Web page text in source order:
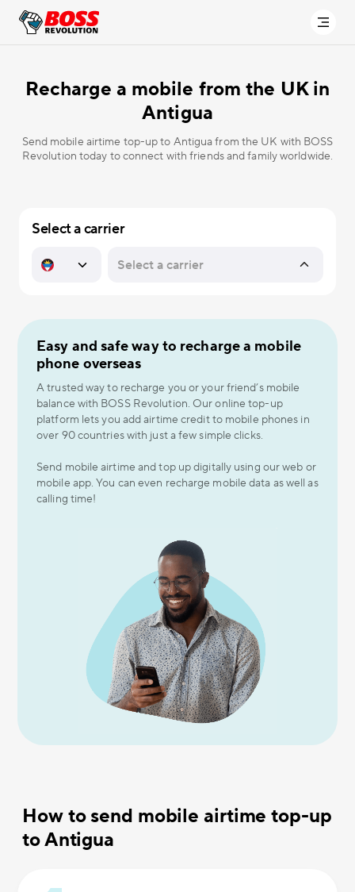
Recharge a mobile from the UK in
Antigua
Send mobile airtime top-up to Antigua from the UK with BOSS
Revolution today to connect with friends and family worldwide.
Select a carrier
Easy and safe way to recharge a mobile
phone overseas
A trusted way to recharge you or your friend’s mobile
balance with BOSS Revolution. Our online top-up
platform lets you add airtime credit to mobile phones in
over 90 countries with just a few simple clicks.
Send mobile airtime and top up digitally using our web or
mobile app. You can even recharge mobile data as well as
calling time!
How to send mobile airtime top-up
to Antigua